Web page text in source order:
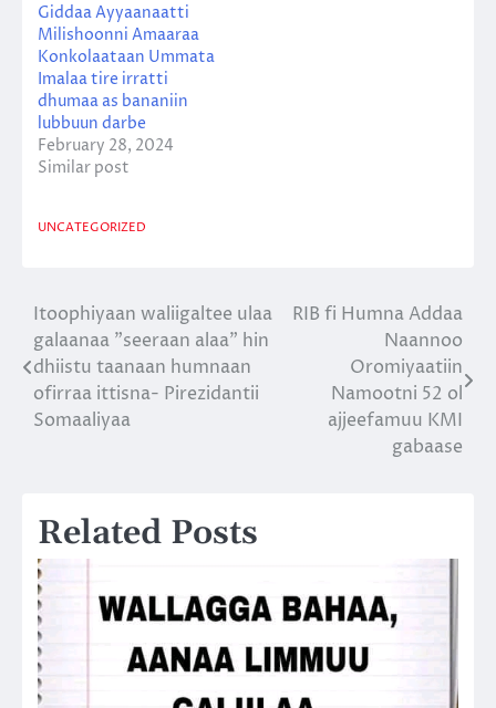
Giddaa Ayyaanaatti
Milishoonni Amaaraa
Konkolaataan Ummata
Imalaa tire irratti
dhumaa as bananiin
lubbuun darbe
February 28, 2024
Similar post
UNCATEGORIZED
Post
navigation
Itoophiyaan waliigaltee ulaa
galaanaa ”seeraan alaa” hin
dhiistu taanaan humnaan
ofirraa ittisna- Pirezidantii
Somaaliyaa
RIB fi Humna Addaa
Naannoo
Oromiyaatiin
Namootni 52 ol
ajjeefamuu KMI
gabaase
Related Posts